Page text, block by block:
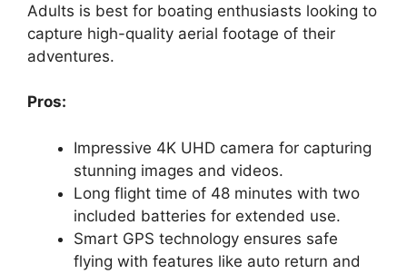
Adults is best for boating enthusiasts looking to
capture high-quality aerial footage of their
adventures.
Pros:
Impressive 4K UHD camera for capturing
stunning images and videos.
Long flight time of 48 minutes with two
included batteries for extended use.
Smart GPS technology ensures safe
flying with features like auto return and